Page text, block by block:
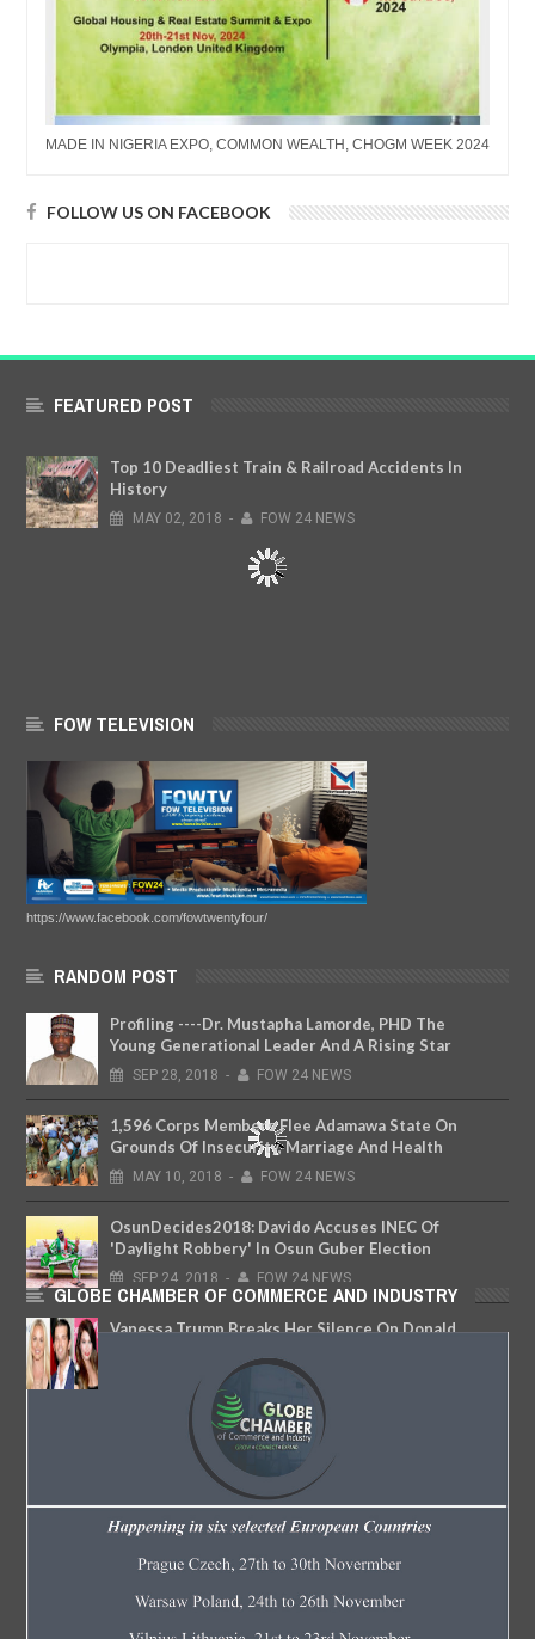
MADE IN NIGERIA EXPO, COMMON WEALTH, CHOGM WEEK 2024
FOLLOW US ON FACEBOOK
FEATURED POST
Top 10 Deadliest Train & Railroad Accidents In
History
MAY 02, 2018 - FOW 24 NEWS
FOW TELEVISION
https://www.facebook.com/fowtwentyfour/
RANDOM POST
Profiling ----Dr. Mustapha Lamorde, PHD The
Young Generational Leader And A Rising Star
SEP 28, 2018 - FOW 24 NEWS
1,596 Corps Members Flee Adamawa State On
Grounds Of Insecurity, Marriage And Health
MAY 10, 2018 - FOW 24 NEWS
OsunDecides2018: Davido Accuses INEC Of
'Daylight Robbery' In Osun Guber Election
SEP 24, 2018 - FOW 24 NEWS
Vanessa Trump Breaks Her Silence On Donald
2018 - FOW 24 NEWS
GLOBE CHAMBER OF COMMERCE AND INDUSTRY